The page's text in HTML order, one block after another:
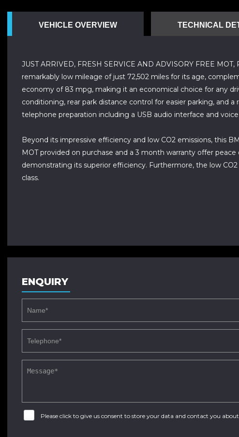
VEHICLE OVERVIEW TECHNICAL
JUST ARRIVED, FRESH SERVICE AND ADVISORY FREE
remarkably low mileage of just 72,502 miles for its age,
economy of 83 mpg, making it an economical choice for any
conditioning, rear park distance control for easier parking, and
telephone preparation including a USB audio interface and
Beyond its impressive efficiency and low CO2 emissions, this
MOT provided on purchase and a 3 month warranty offer
demonstrating its superior efficiency. Furthermore, the low
class.
ENQUIRY
Please click to give us consent to store your data and contact you